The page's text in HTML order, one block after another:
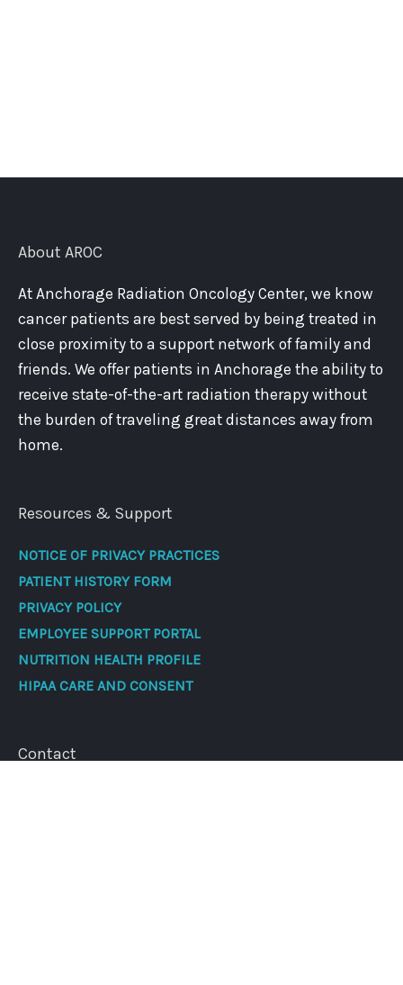
About AROC
At Anchorage Radiation Oncology Center, we know
cancer patients are best served by being treated in
close proximity to a support network of family and
friends. We offer patients in Anchorage the ability to
receive state-of-the-art radiation therapy without
the burden of traveling great distances away from
home.
Resources & Support
NOTICE OF PRIVACY PRACTICES
PATIENT HISTORY FORM
PRIVACY POLICY
EMPLOYEE SUPPORT PORTAL
NUTRITION HEALTH PROFILE
HIPAA CARE AND CONSENT
Contact